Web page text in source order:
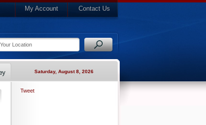
My Account Contact Us
Saturday, August 8, 2026
Tweet